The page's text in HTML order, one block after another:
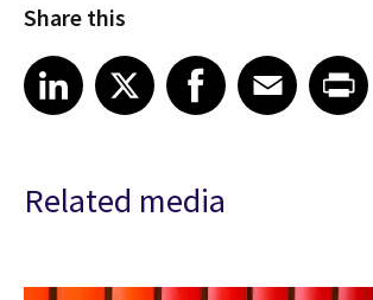
Share this
Share article on LinkedIn
LinkedIn
Share article on XShare article on Facebook
Facebook
Share article on Email
EmailShare article
Related media